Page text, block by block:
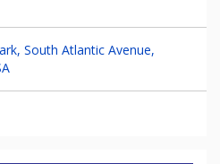
South Atlantic Avenue,